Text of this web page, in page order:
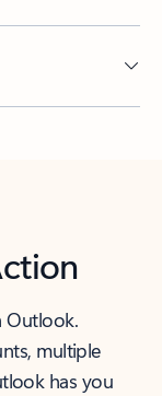
Outlook.
multiple
has you